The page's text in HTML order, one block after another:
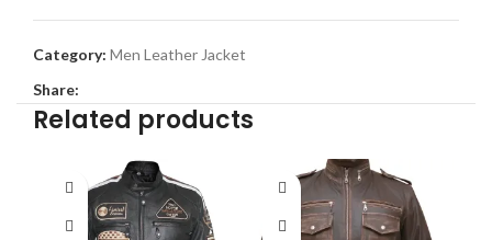
Category: Men Leather Jacket
Share:
Related products